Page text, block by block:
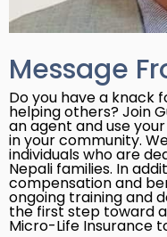
Message
Do you have a knack
helping others? Join
an agent and use
in your community.
individuals who are
Nepali families. In
compensation and
ongoing training and
the first step toward
Micro-Life Insurance